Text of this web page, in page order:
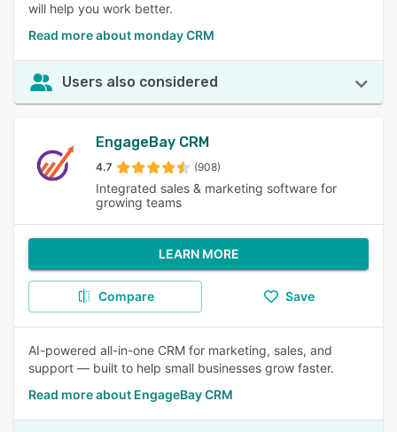
will help you work better.
Read more about monday CRM
Users also considered
EngageBay CRM
4.7 (908)
Integrated sales & marketing software for
growing teams
LEARN MORE
Compare Save
AI-powered all-in-one CRM for marketing, sales, and
support — built to help small businesses grow faster.
Read more about EngageBay CRM